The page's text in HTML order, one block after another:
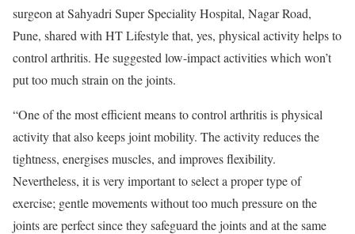
surgeon at Sahyadri Super Speciality Hospital, Nagar Road,
Pune, shared with HT Lifestyle that, yes, physical activity helps to
control arthritis. He suggested low-impact activities which won’t
put too much strain on the joints.
“One of the most efficient means to control arthritis is physical
activity that also keeps joint mobility. The activity reduces the
tightness, energises muscles, and improves flexibility.
Nevertheless, it is very important to select a proper type of
exercise; gentle movements without too much pressure on the
joints are perfect since they safeguard the joints and at the same